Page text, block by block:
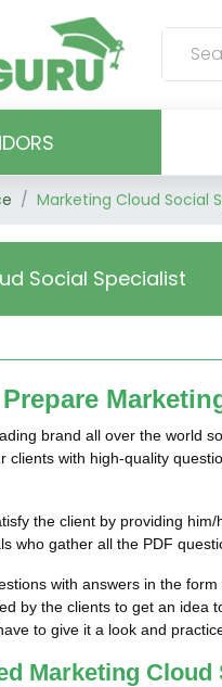
Marketing Cloud Social
Social Specialist
brand all over the world
clients with high-quality
the client by providing
who gather all the PDF
with answers in the
by the clients to get an idea
to give it a look and
Marketing